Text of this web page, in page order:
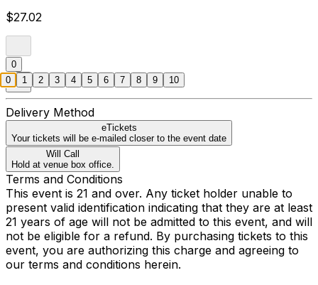
$27.02
0
Delivery Method
eTickets
Your tickets will be e-mailed closer to the event date
Will Call
Hold at venue box office.
Terms and Conditions
This event is 21 and over. Any ticket holder unable to
present valid identification indicating that they are at least
21 years of age will not be admitted to this event, and will
not be eligible for a refund. By purchasing tickets to this
event, you are authorizing this charge and agreeing to
our terms and conditions herein.
0 1 2 3 4 5 6 7 8 9 10